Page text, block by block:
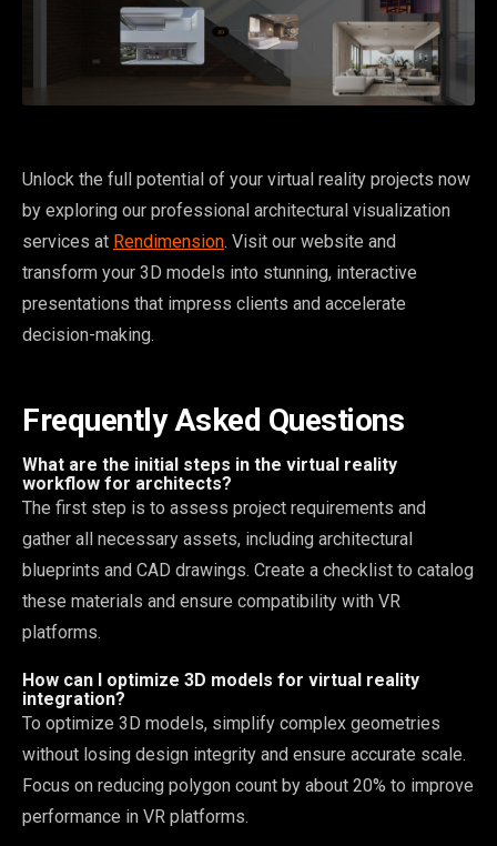
Unlock the full potential of your virtual reality projects now
by exploring our professional architectural visualization
services at Rendimension. Visit our website and
transform your 3D models into stunning, interactive
presentations that impress clients and accelerate
decision-making.
Frequently Asked Questions
What are the initial steps in the virtual reality
workflow for architects?
The first step is to assess project requirements and
gather all necessary assets, including architectural
blueprints and CAD drawings. Create a checklist to catalog
these materials and ensure compatibility with VR
platforms.
How can I optimize 3D models for virtual reality
integration?
To optimize 3D models, simplify complex geometries
without losing design integrity and ensure accurate scale.
Focus on reducing polygon count by about 20% to improve
performance in VR platforms.